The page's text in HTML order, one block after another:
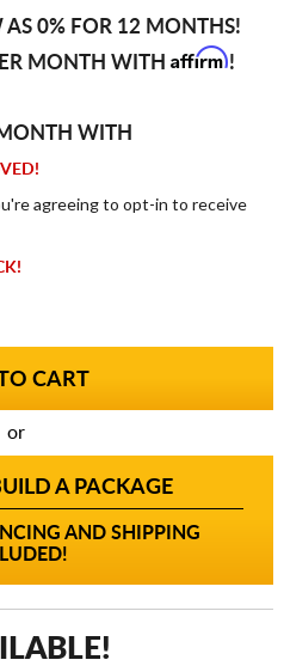
AS 0% FOR 12 MONTHS!
MONTH WITH Affirm!
WITH
agreeing to opt-in to receive
or
A PACKAGE
AND SHIPPING